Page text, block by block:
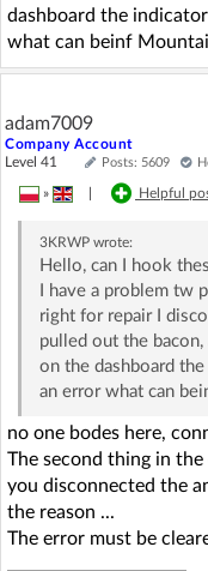
dashboard the
what can beinf
adam7009
Company Account
Level 41
Posts: 5609
» Helpful
3KRWPwrote:
Hello, can I hook
I have a problem tw
right for repair I
pulled out the
on the dashboard
an error what can
no one bodes here,
The second thing in
you disconnected the
the reason ...
The error must be